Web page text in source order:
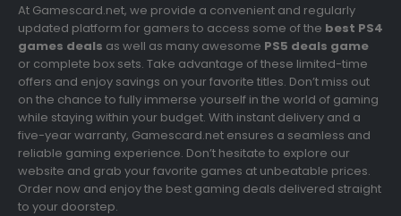
At Gamescard.net, we provide a convenient and regularly
updated platform for gamers to access some of the best PS4
games deals as well as many awesome PS5 deals game
or complete box sets. Take advantage of these limited-time
offers and enjoy savings on your favorite titles. Don’t miss out
on the chance to fully immerse yourself in the world of gaming
while staying within your budget. With instant delivery and a
five-year warranty, Gamescard.net ensures a seamless and
reliable gaming experience. Don’t hesitate to explore our
website and grab your favorite games at unbeatable prices.
Order now and enjoy the best gaming deals delivered straight
to your doorstep.